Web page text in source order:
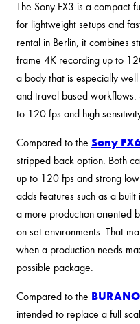
The Sony FX3 is a compact
for lightweight setups and
rental in Berlin, it combines
frame 4K recording up to
a body that is especially
and travel based workflows.
to 120 fps and high
Compared to the Sony
stripped back option. Both
up to 120 fps and strong
adds features such as a
a more production oriented
on set environments. That
when a production needs
possible package.
Compared to the BURANO
intended to replace a full